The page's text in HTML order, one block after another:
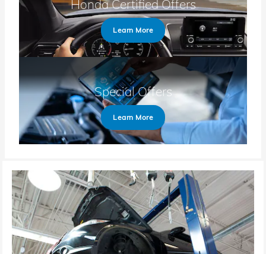
Honda Certified Offers
Learn More
Special Offers
Learn More